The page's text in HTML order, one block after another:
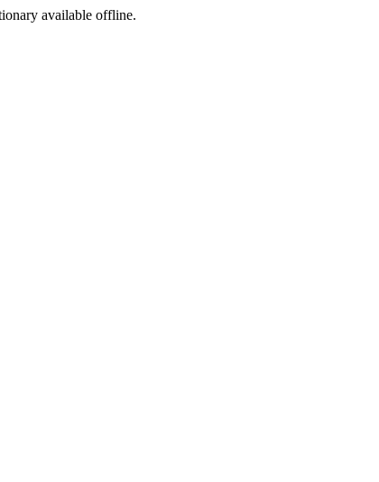
available offline.